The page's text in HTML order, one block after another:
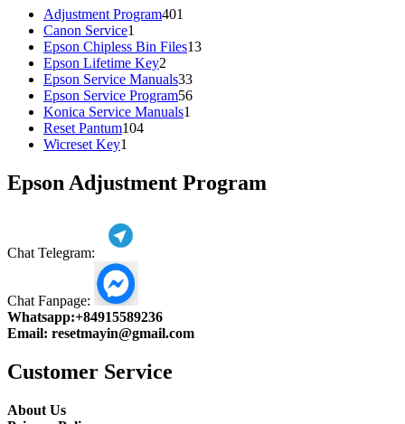
Adjustment Program401
Canon Service1
product
Epson Chipless Bin Files1313
Epson Lifetime Key2
products
Epson Service Manuals3333
products
Epson Service Program5656
Konica Service Manuals1
Reset Pantum104104
Wicreset Key1
Epson Adjustment Program
Chat Telegram:
Chat Fanpage:
Whatsapp:+84915589236
Email: resetmayin@gmail.com
Customer Service
About Us